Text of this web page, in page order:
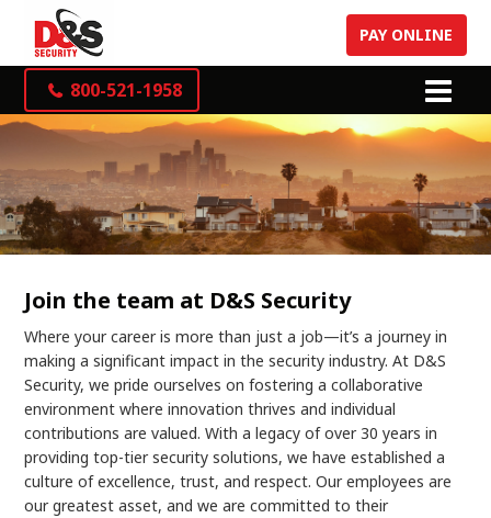
800-521-1958
PAY ONLINE
Join the team at D&S Security
Where your career is more than just a job—it’s a journey in
making a significant impact in the security industry. At D&S
Security, we pride ourselves on fostering a collaborative
environment where innovation thrives and individual
contributions are valued. With a legacy of over 30 years in
providing top-tier security solutions, we have established a
culture of excellence, trust, and respect. Our employees are
our greatest asset, and we are committed to their